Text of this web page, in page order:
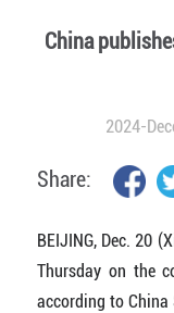
China
2024-
Share:
BEIJING, Dec. 20
Thursday on the
according to China